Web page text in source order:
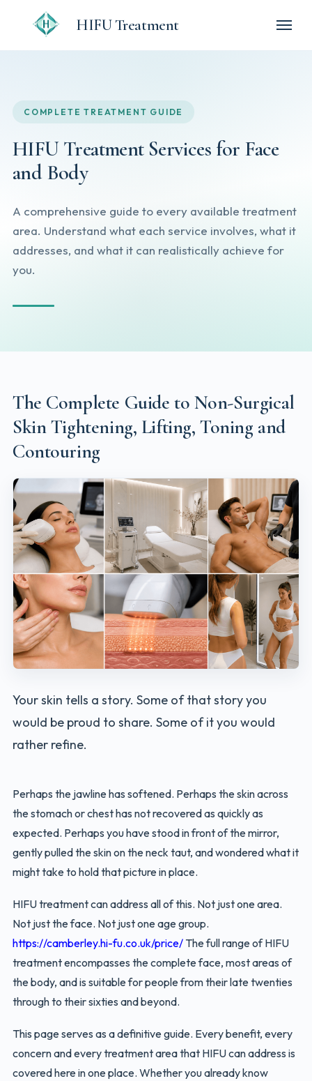
HIFU Treatment
COMPLETE TREATMENT GUIDE
HIFU Treatment Services for Face
and Body
A comprehensive guide to every available treatment
area. Understand what each service involves, what it
addresses, and what it can realistically achieve for
you.
The Complete Guide to Non-Surgical
Skin Tightening, Lifting, Toning and
Contouring
Your skin tells a story. Some of that story you
would be proud to share. Some of it you would
rather refine.
Perhaps the jawline has softened. Perhaps the skin across
the stomach or chest has not recovered as quickly as
expected. Perhaps you have stood in front of the mirror,
gently pulled the skin on the neck taut, and wondered what it
might take to hold that picture in place.
HIFU treatment can address all of this. Not just one area.
Not just the face. Not just one age group.
https://camberley.hi-fu.co.uk/price/ The full range of HIFU
treatment encompasses the complete face, most areas of
the body, and is suitable for people from their late twenties
through to their sixties and beyond.
This page serves as a definitive guide. Every benefit, every
concern and every treatment area that HIFU can address is
covered here in one place. Whether you already know